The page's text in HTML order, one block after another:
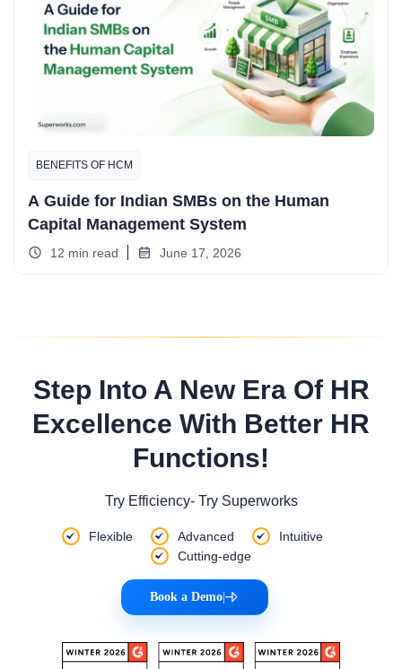
BENEFITS OF HCM
A Guide for Indian SMBs on the Human
Capital Management System
12 min read June 17, 2026
Step Into A New Era Of HR
Excellence With Better HR
Functions!
Try Efficiency- Try Superworks
Flexible Advanced
Intuitive
Cutting-edge
Book a Demo|